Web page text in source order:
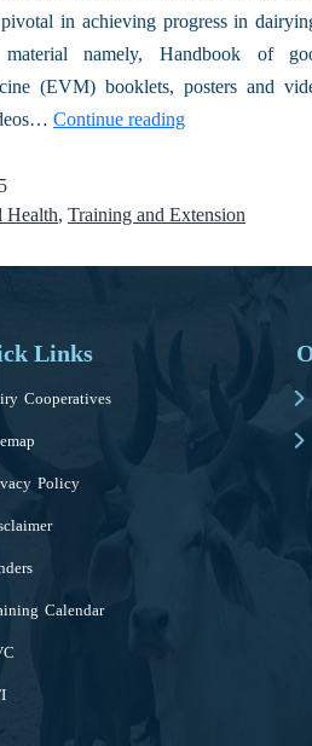
pivotal in achieving progress in
namely, Handbook of
(EVM) booklets, posters and
Continue reading
Health, Training and Extension
Links
Cooperatives
Policy
Calendar